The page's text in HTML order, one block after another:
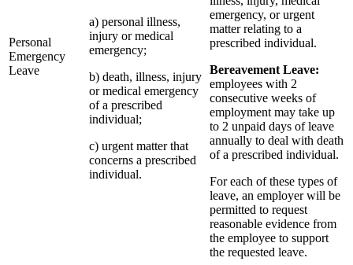
Personal
Emergency
Leave
a) personal illness,
injury or medical
emergency;
b) death, illness, injury
or medical emergency
of a prescribed
individual;
c) urgent matter that
concerns a prescribed
individual.
emergency, or urgent
matter relating to a
prescribed individual.
Bereavement Leave:
employees with 2
consecutive weeks of
employment may take up
to 2 unpaid days of leave
annually to deal with death
of a prescribed individual.
For each of these types of
leave, an employer will be
permitted to request
reasonable evidence from
the employee to support
the requested leave.